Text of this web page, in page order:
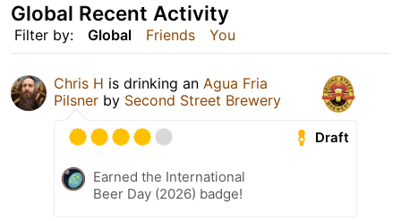
Filter by: Global Friends You
Global Recent Activity
Chris H is drinking an Agua Fria
Pilsner by Second Street Brewery
Draft
Earned the International
Beer Day (2026) badge!